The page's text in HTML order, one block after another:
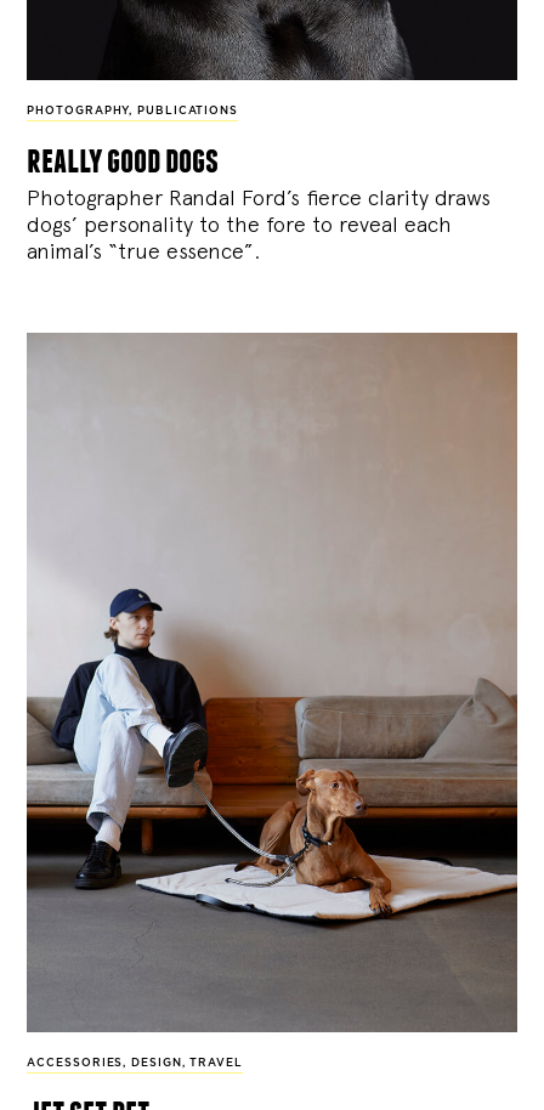
PHOTOGRAPHY, PUBLICATIONS
really good dogs
Photographer Randal Ford’s fierce clarity draws
dogs’ personality to the fore to reveal each
animal’s “true essence”.
ACCESSORIES, DESIGN , TRAVEL